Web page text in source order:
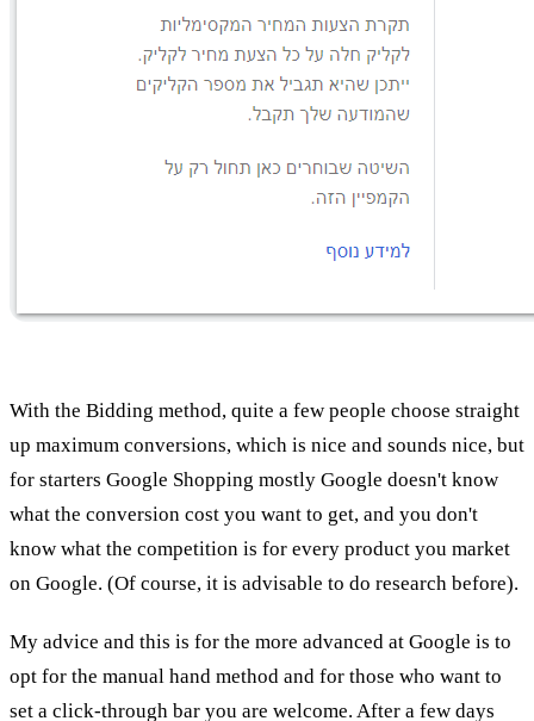
With the Bidding method, quite a few people choose straight
up maximum conversions, which is nice and sounds nice, but
for starters Google Shopping mostly Google doesn't know
what the conversion cost you want to get, and you don't
know what the competition is for every product you market
on Google. (Of course, it is advisable to do research before).
My advice and this is for the more advanced at Google is to
opt for the manual hand method and for those who want to
set a click-through bar you are welcome. After a few days